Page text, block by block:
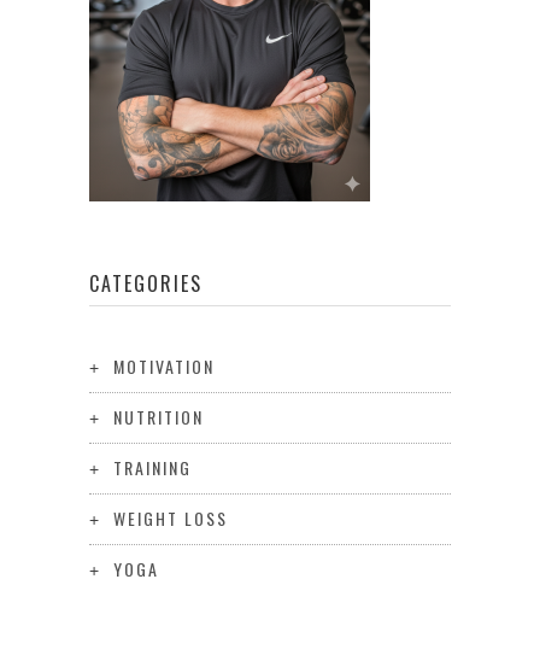
CATEGORIES
MOTIVATION
NUTRITION
TRAINING
WEIGHT LOSS
YOGA